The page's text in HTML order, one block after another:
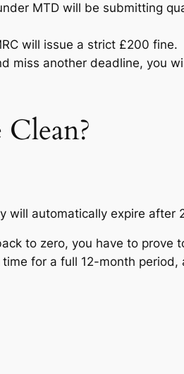
MTD will be submitting
will issue a strict £200 fine.
miss another deadline, you
will automatically expire after
to zero, you have to prove
for a full 12-month